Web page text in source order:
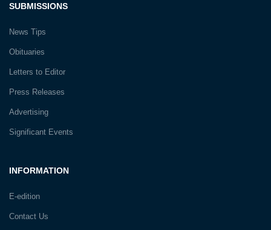
INFORMATION
E-edition
Contact Us
SUBMISSIONS
News Tips
Obituaries
Letters to Editor
Press Releases
Advertising
Significant Events